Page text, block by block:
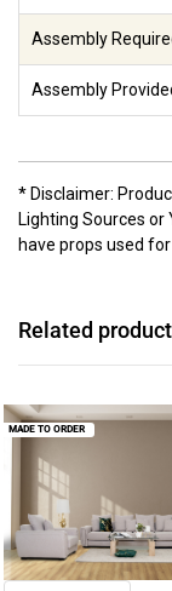
Assembly
Assembly
* Disclaimer:
Lighting Sources
have props used
Related
MADE TO ORDER